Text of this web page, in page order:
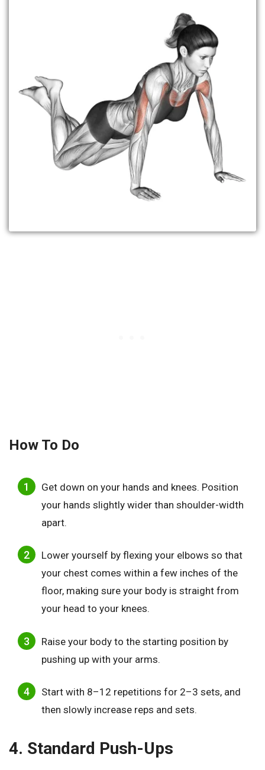
How To Do
Get down on your hands and knees. Position
your hands slightly wider than shoulder-width
apart.
Lower yourself by flexing your elbows so that
your chest comes within a few inches of the
floor, making sure your body is straight from
your head to your knees.
Raise your body to the starting position by
pushing up with your arms.
Start with 8–12 repetitions for 2–3 sets, and
then slowly increase reps and sets.
4. Standard Push-Ups